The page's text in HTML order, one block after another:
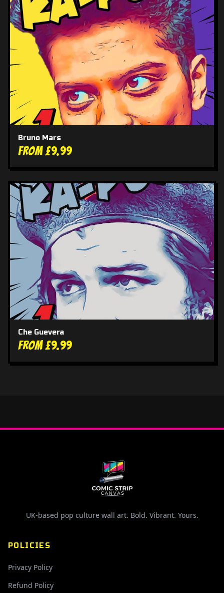
Bruno Mars
From £9.99
Che Guevera
From £9.99
UK-based pop culture wall art. Bold. Vibrant. Yours.
POLICIES
Privacy Policy
Refund Policy